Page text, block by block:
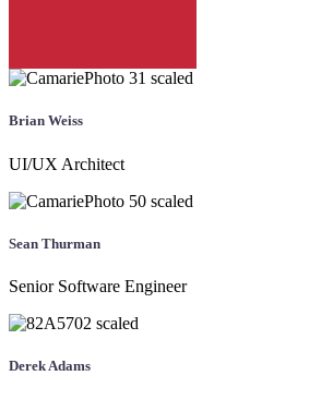
Brian Weiss
UI/UX Architect
Sean Thurman
Senior Software Engineer
Derek Adams